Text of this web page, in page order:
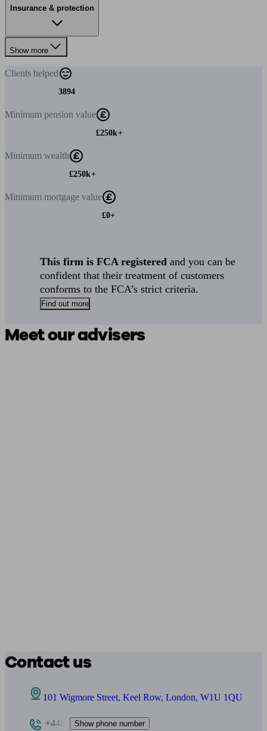
Insurance & protection
Show more
Clients helped
3894
Minimum pension value
£250k+
Minimum wealth
£250k+
Minimum mortgage value
£0+
This firm is FCA registered and you can be
confident that their treatment of customers
conforms to the FCA’s strict criteria.
Find out more
Meet our advisers
Contact us
101 Wigmore Street, Keel Row, London, W1U 1QU
+448 Show phone number